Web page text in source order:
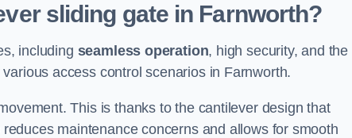
sliding gate in Farnworth?
including seamless operation, high security, and the
access control scenarios in Farnworth.
This is thanks to the cantilever design that
maintenance concerns and allows for smooth